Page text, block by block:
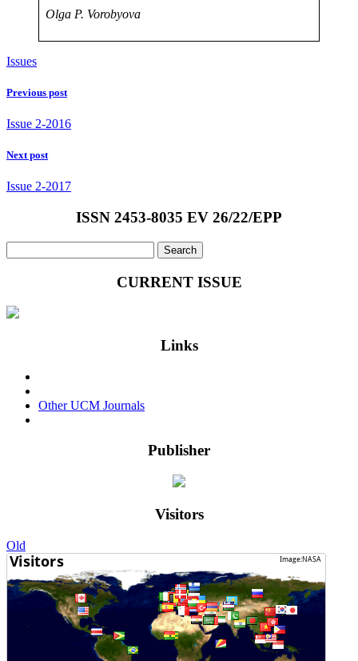
Olga P. Vorobyova
Issues
Previous post
Issue 2-2016
Next post
Issue 2-2017
ISSN 2453-8035 EV 26/22/EPP
for:
CURRENT ISSUE
Links
Other UCM Journals
Publisher
Visitors
Old